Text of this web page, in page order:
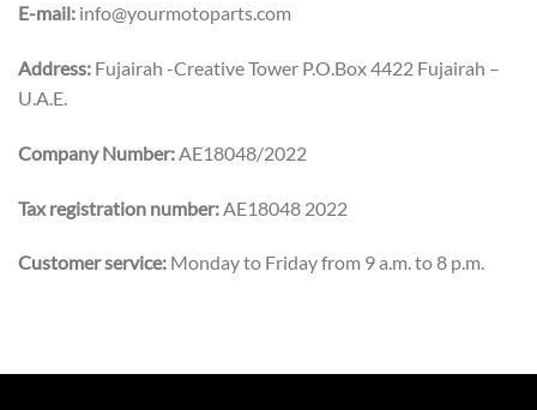
E-mail: info@yourmotoparts.com
Address: Fujairah -Creative Tower P.O.Box 4422 Fujairah –
U.A.E.
Company Number: AE18048/2022
Tax registration number: AE18048 2022
Customer service: Monday to Friday from 9 a.m. to 8 p.m.